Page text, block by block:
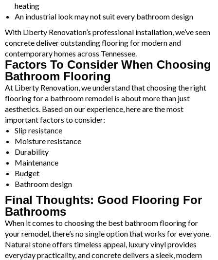
heating
An industrial look may not suit every bathroom design
With Liberty Renovation’s professional installation, we’ve seen
concrete deliver outstanding flooring for modern and
contemporary homes across Tennessee.
Factors To Consider When Choosing
Bathroom Flooring
At Liberty Renovation, we understand that choosing the right
flooring for a bathroom remodel is about more than just
aesthetics. Based on our experience, here are the most
important factors to consider:
Slip resistance
Moisture resistance
Durability
Maintenance
Budget
Bathroom design
Final Thoughts: Good Flooring For
Bathrooms
When it comes to choosing the best bathroom flooring for
your remodel, there’s no single option that works for everyone.
Natural stone offers timeless appeal, luxury vinyl provides
everyday practicality, and concrete delivers a sleek, modern